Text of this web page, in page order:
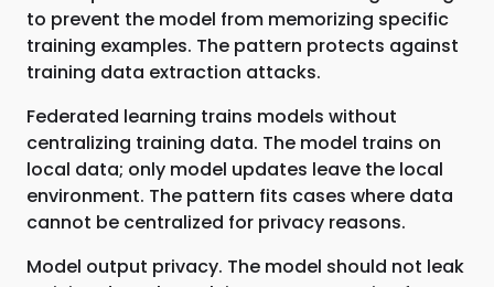
to prevent the model from memorizing specific
training examples. The pattern protects against
training data extraction attacks.
Federated learning trains models without
centralizing training data. The model trains on
local data; only model updates leave the local
environment. The pattern fits cases where data
cannot be centralized for privacy reasons.
Model output privacy. The model should not leak